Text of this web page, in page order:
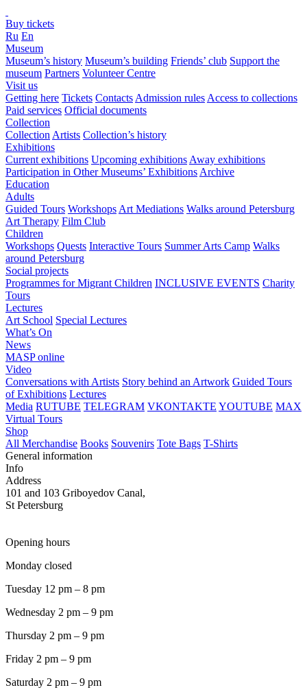
Buy tickets
Ru En
Museum
Museum’s history Museum’s building Friends’ club Support the
museum Partners Volunteer Centre
Visit us
Getting here Tickets Contacts Admission rules Access to collections
Paid services Official documents
Collection
Collection Artists Collection’s history
Exhibitions
Current exhibitions Upcoming exhibitions Away exhibitions
Participation in Other Museums’ Exhibitions Archive
Education
Adults
Guided Tours Workshops Art Mediations Walks around Petersburg
Art Therapy Film Club
Children
Workshops Quests Interactive Tours Summer Arts Camp Walks
around Petersburg
Social projects
Programmes for Migrant Children INCLUSIVE EVENTS Charity
Tours
Lectures
Art School Special Lectures
What’s On
News
MASP online
Video
Conversations with Artists Story behind an Artwork Guided Tours
of Exhibitions Lectures
Media RUTUBE TELEGRAM VKONTAKTE YOUTUBE MAX
Virtual Tours
Shop
All Merchandise Books Souvenirs Tote Bags T-Shirts
General information
Info
Address
101 and 103 Griboyedov Canal,
St Petersburg
Opening hours
Monday closed
Tuesday 12 pm – 8 pm
Wednesday 2 pm – 9 pm
Thursday 2 pm – 9 pm
Friday 2 pm – 9 pm
Saturday 2 pm – 9 pm